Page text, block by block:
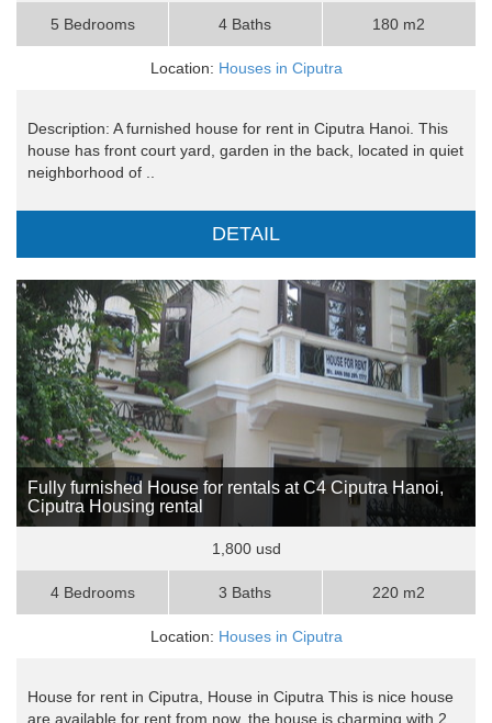
5 Bedrooms 4 Baths 180 m2
Location: Houses in Ciputra
Description: A furnished house for rent in Ciputra Hanoi. This
house has front court yard, garden in the back, located in quiet
neighborhood of ..
DETAIL
Fully furnished House for rentals at C4 Ciputra Hanoi,
Ciputra Housing rental
1,800 usd
4 Bedrooms 3 Baths 220 m2
Location: Houses in Ciputra
House for rent in Ciputra, House in Ciputra This is nice house
are available for rent from now, the house is charming with 2